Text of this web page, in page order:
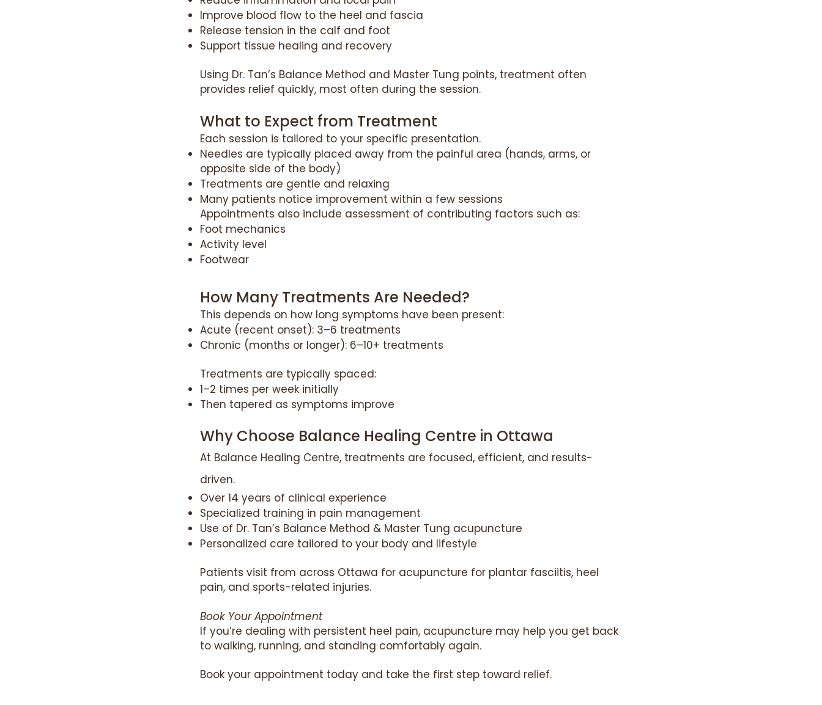
Improve blood flow to the heel and fascia
Release tension in the calf and foot
Support tissue healing and recovery
Using Dr. Tan’s Balance Method and Master Tung points, treatment often
provides relief quickly, most often during the session.
What to Expect from Treatment
Each session is tailored to your specific presentation.
Needles are typically placed away from the painful area (hands, arms, or
opposite side of the body)
Treatments are gentle and relaxing
Many patients notice improvement within a few sessions
Appointments also include assessment of contributing factors such as:
Foot mechanics
Activity level
Footwear
How Many Treatments Are Needed?
This depends on how long symptoms have been present:
Acute (recent onset): 3–6 treatments
Chronic (months or longer): 6–10+ treatments
Treatments are typically spaced:
1–2 times per week initially
Then tapered as symptoms improve
Why Choose Balance Healing Centre in Ottawa
At Balance Healing Centre, treatments are focused, efficient, and results-
driven.
Over 14 years of clinical experience
Specialized training in pain management
Use of Dr. Tan’s Balance Method & Master Tung acupuncture
Personalized care tailored to your body and lifestyle
Patients visit from across Ottawa for acupuncture for plantar fasciitis, heel
pain, and sports-related injuries.
Book Your Appointment
If you’re dealing with persistent heel pain, acupuncture may help you get back
to walking, running, and standing comfortably again.
Book your appointment today and take the first step toward relief.